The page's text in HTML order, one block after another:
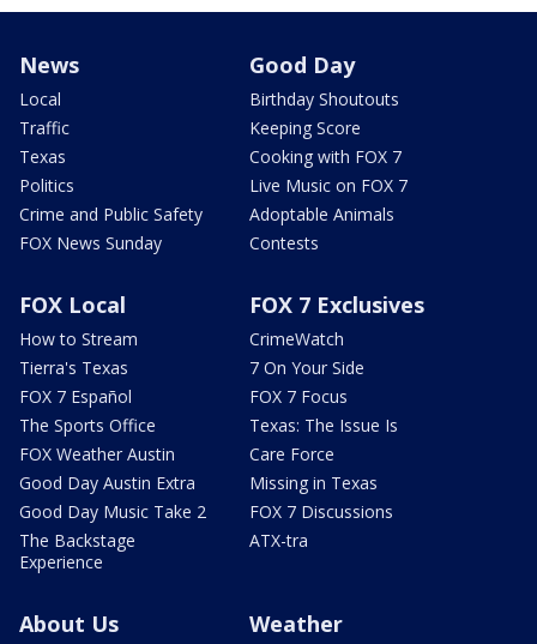
News
Local
Traffic
Texas
Politics
Crime and Public Safety
FOX News Sunday
Good Day
Birthday Shoutouts
Keeping Score
Cooking with FOX 7
Live Music on FOX 7
Adoptable Animals
Contests
FOX Local
How to Stream
Tierra's Texas
FOX 7 Español
The Sports Office
FOX Weather Austin
Good Day Austin Extra
Good Day Music Take 2
The Backstage
Experience
FOX 7 Exclusives
CrimeWatch
7 On Your Side
FOX 7 Focus
Texas: The Issue Is
Care Force
Missing in Texas
FOX 7 Discussions
ATX-tra
About Us Weather